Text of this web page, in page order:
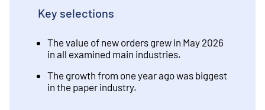
Key selections
The value of new orders grew in May 2026
in all examined main industries.
The growth from one year ago was biggest
in the paper industry.